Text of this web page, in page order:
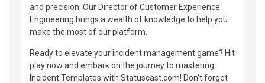
and precision. Our Director of Customer Experience
Engineering brings a wealth of knowledge to help you
make the most of our platform.
Ready to elevate your incident management game? Hit
play now and embark on the journey to mastering
Incident Templates with Statuscast.com! Don't forget